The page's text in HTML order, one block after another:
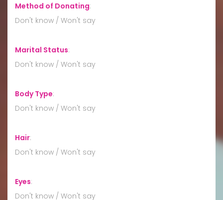
Method of Donating:
Don't know / Won't say
Marital Status:
Don't know / Won't say
Body Type:
Don't know / Won't say
Hair:
Don't know / Won't say
Eyes:
Don't know / Won't say